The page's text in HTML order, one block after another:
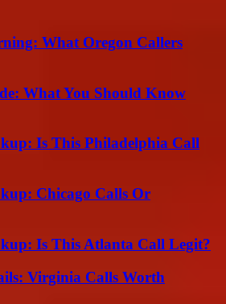
What Oregon Callers
What You Should Know
Is This Philadelphia Call
Chicago Calls Or
Is This Atlanta Call Legit?
Virginia Calls Worth